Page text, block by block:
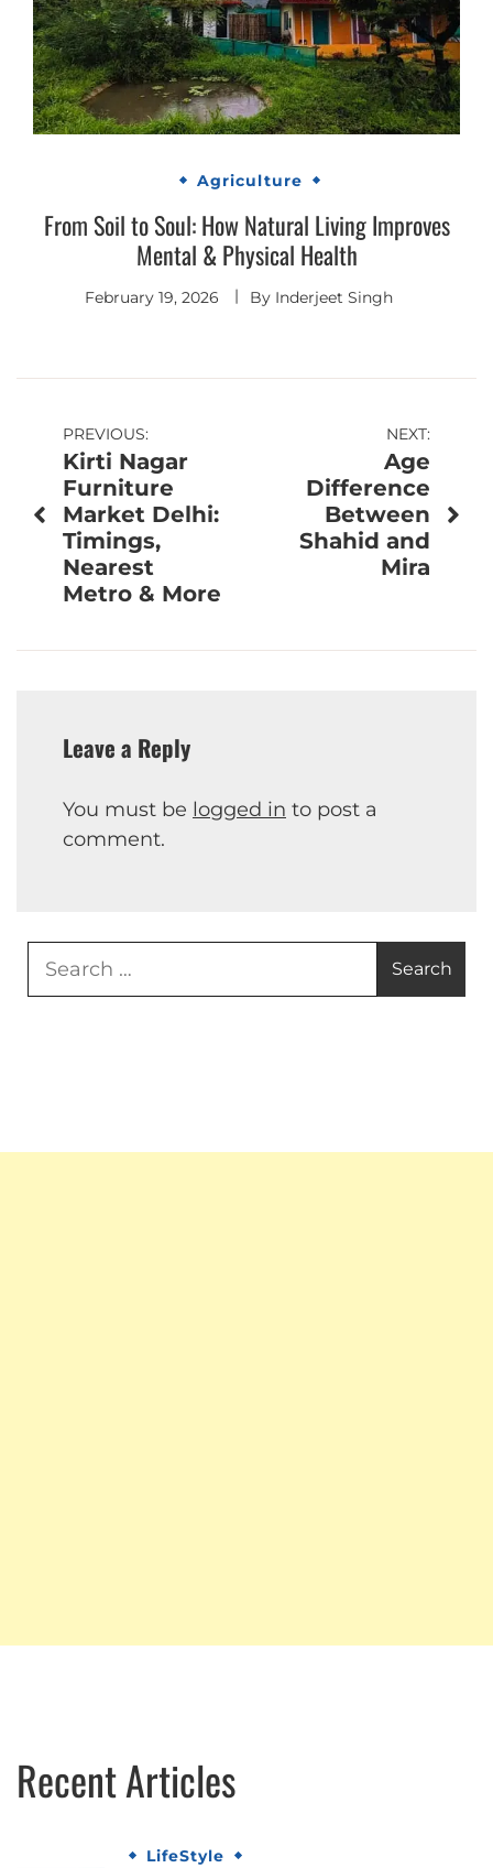
Agriculture
From Soil to Soul: How Natural Living Improves
Mental & Physical Health
February 19, 2026 By Inderjeet Singh
Post
navigation
PREVIOUS:
Kirti Nagar
Furniture
Market Delhi:
Timings,
Nearest
Metro & More
NEXT:
Age
Difference
Between
Shahid and
Mira
Leave a Reply
You must be logged in to post a
comment.
Recent Articles
LifeStyle